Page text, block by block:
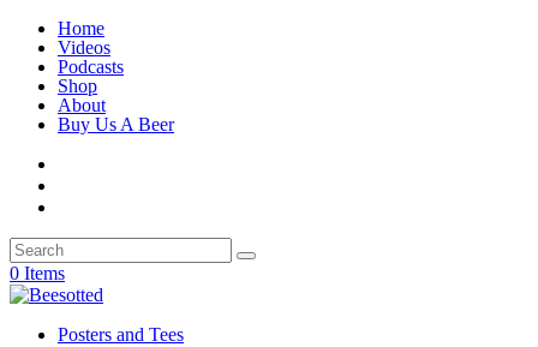
Home
Videos
Podcasts
Shop
About
Buy Us A Beer
0 Items
Posters and Tees